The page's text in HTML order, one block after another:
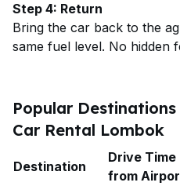
Step 4: Return
Bring the car back to the
same fuel level. No hidden
Popular
Car Rental Lombok
Destination
Drive Time
from